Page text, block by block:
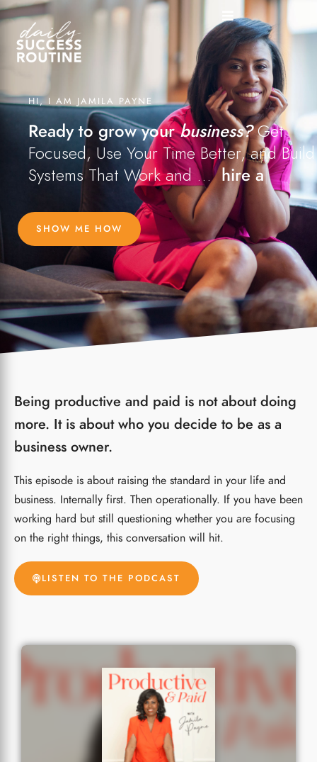
HI, I AM JAMILA PAYNE
Ready to grow yourbusiness?Get
Focused, Use Your Time Better, and Build
Systems That Work and ... hire a team|
SHOW ME HOW
Being productive and paid is not about doing
more. It is about who you decide to be as a
business owner.
This episode is about raising the standard in your life and
business. Internally first. Then operationally. If you have been
working hard but still questioning whether you are focusing
on the right things, this conversation will hit.
LISTEN TO THE PODCAST